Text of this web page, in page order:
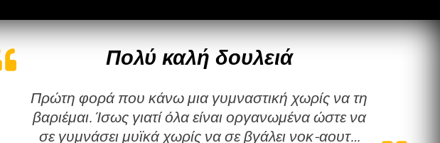
Πολύ καλή δουλειά
Πρώτη φορά που κάνω μια γυμναστική χωρίς να τη
βαριέμαι. Ίσως γιατί όλα είναι οργανωμένα ώστε να
σε γυμνάσει μυϊκά χωρίς να σε βγάλει νοκ-αουτ…